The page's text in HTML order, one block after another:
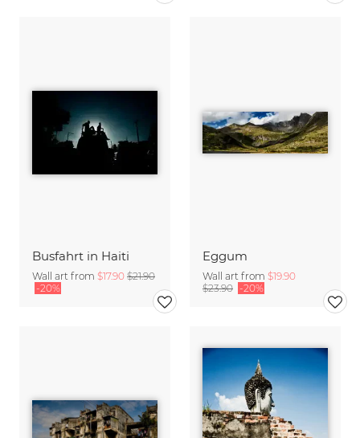
Busfahrt in Haiti
Wall art from $17.90 $21.90
-20%
Eggum
Wall art from $19.90
$23.90 -20%